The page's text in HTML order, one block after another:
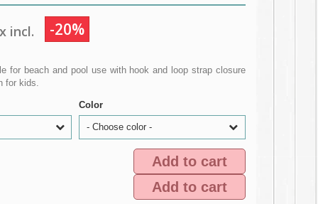
incl. -20%
for beach and pool use with hook and loop strap closure
for kids.
Color
- Choose color -
Add to cart
Add to cart